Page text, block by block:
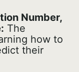
Number,
The
how to
their